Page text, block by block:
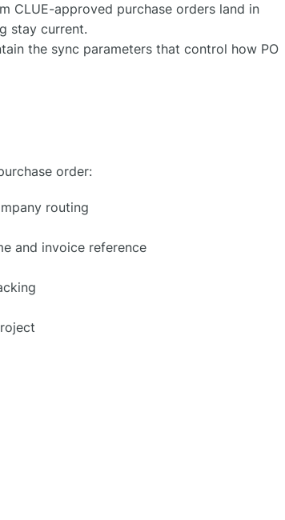
CLUE-approved purchase orders land in
stay current.
the sync parameters that control how PO
order:
routing
and invoice reference